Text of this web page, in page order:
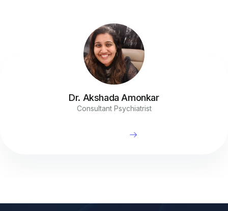
Dr. Akshada Amonkar
Consultant Psychiatrist